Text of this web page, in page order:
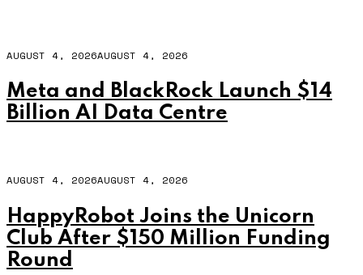
AUGUST 4, 2026AUGUST 4, 2026
Meta and BlackRock Launch $14
Billion AI Data Centre
AUGUST 4, 2026AUGUST 4, 2026
HappyRobot Joins the Unicorn
Club After $150 Million Funding
Round